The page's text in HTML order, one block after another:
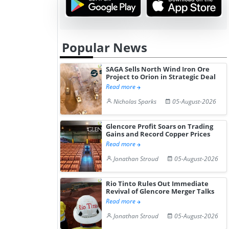
Popular News
SAGA Sells North Wind Iron Ore
Project to Orion in Strategic Deal
Read more
Nicholas Sparks
05-August-2026
Glencore Profit Soars on Trading
Gains and Record Copper Prices
Read more
Jonathan Stroud
05-August-2026
Rio Tinto Rules Out Immediate
Revival of Glencore Merger Talks
Read more
Jonathan Stroud
05-August-2026